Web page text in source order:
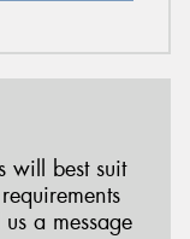
will best suit
a message